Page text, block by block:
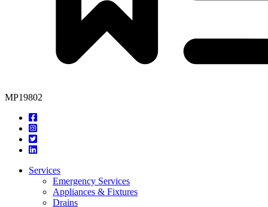
MP19802
Services
Emergency Services
Appliances & Fixtures
Drains